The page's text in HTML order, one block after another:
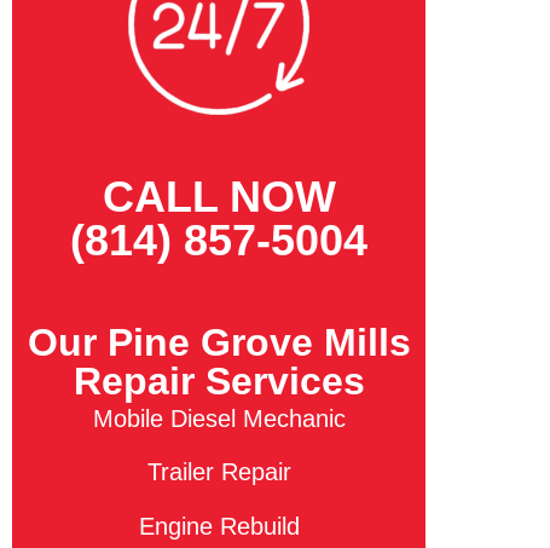
CALL NOW
(814) 857-5004
Our Pine Grove Mills
Repair Services
Mobile Diesel Mechanic
Trailer Repair
Engine Rebuild